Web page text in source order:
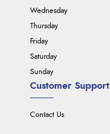
Customer Support
Contact Us
Wednesday
Thursday
Friday
Saturday
Sunday